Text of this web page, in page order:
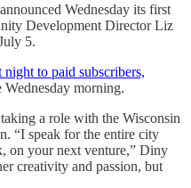
Wednesday its first
Development Director Liz
5.
to paid subscribers,
Wednesday morning.
a role with the Wisconsin
“I speak for the entire city
on your next venture,” Diny
creativity and passion, but